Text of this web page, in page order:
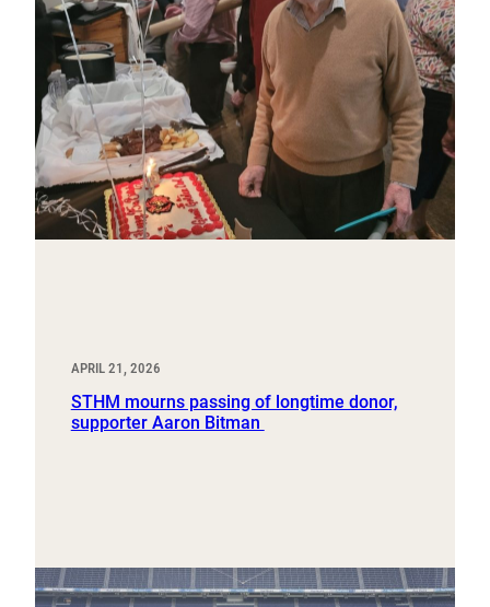
APRIL 21, 2026
STHM mourns passing of longtime donor,
supporter Aaron Bitman